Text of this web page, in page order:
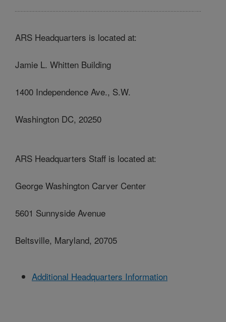
ARS Headquarters is located at:
Jamie L. Whitten Building
1400 Independence Ave., S.W.
Washington DC, 20250
ARS Headquarters Staff is located at:
George Washington Carver Center
5601 Sunnyside Avenue
Beltsville, Maryland, 20705
Additional Headquarters Information